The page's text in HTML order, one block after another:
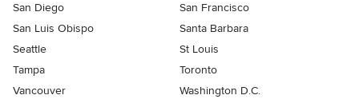
San Diego
San Francisco
San Luis Obispo
Santa Barbara
Seattle
St Louis
Tampa
Toronto
Vancouver
Washington D.C.